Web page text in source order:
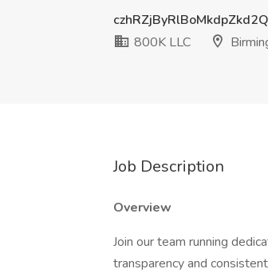
800K LLC
Job Description
Overview
Join our team running
transparency and